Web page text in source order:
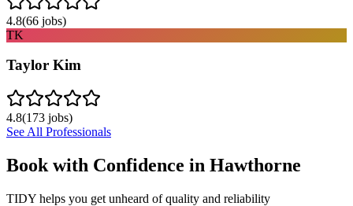
4.8(66 jobs)
TK
Taylor Kim
4.8(173 jobs)
See All Professionals
Book with Confidence in Hawthorne
TIDY helps you get unheard of quality and reliability